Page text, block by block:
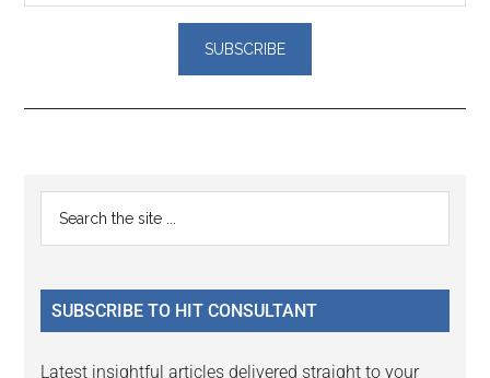
Reader
Interactions
Primary
Sidebar
...
SUBSCRIBE TO HIT CONSULTANT
Latest insightful articles delivered straight to your